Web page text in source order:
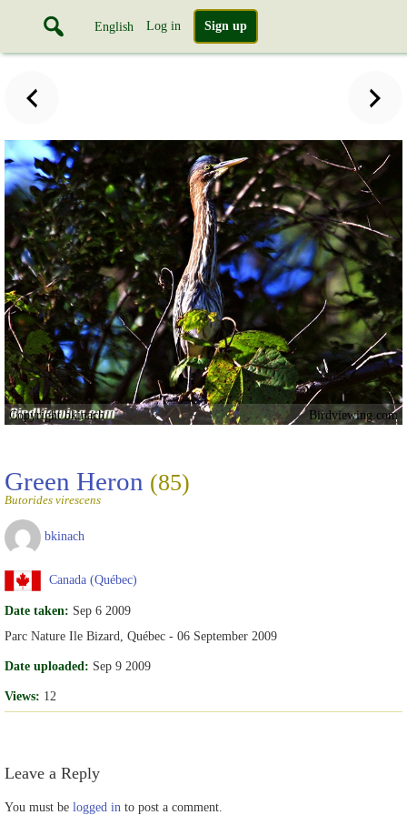
English Log in Sign up
Copyright bkinach Birdviewing.com
Green Heron (85)
Butorides virescens
bkinach
Canada (Québec)
Date taken: Sep 6 2009
Parc Nature Ile Bizard, Québec - 06 September 2009
Date uploaded: Sep 9 2009
Views: 12
Leave a Reply
You must be logged in to post a comment.